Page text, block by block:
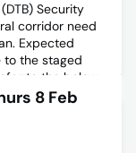
Security
corridor need
Expected
to the staged
to the below
8 Feb